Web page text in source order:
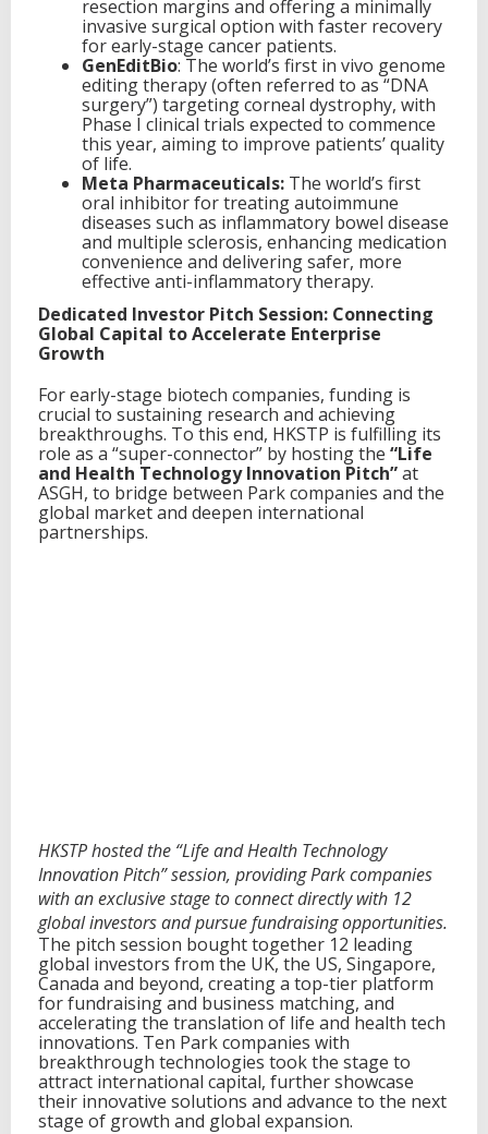
resection margins and offering a minimally
invasive surgical option with faster recovery
for early-stage cancer patients.
GenEditBio: The world’s first in vivo genome
editing therapy (often referred to as “DNA
surgery”) targeting corneal dystrophy, with
Phase I clinical trials expected to commence
this year, aiming to improve patients’ quality
of life.
Meta Pharmaceuticals: The world’s first
oral inhibitor for treating autoimmune
diseases such as inflammatory bowel disease
and multiple sclerosis, enhancing medication
convenience and delivering safer, more
effective anti-inflammatory therapy.
Dedicated Investor Pitch Session: Connecting
Global Capital to Accelerate Enterprise
Growth
For early-stage biotech companies, funding is
crucial to sustaining research and achieving
breakthroughs. To this end, HKSTP is fulfilling its
role as a “super-connector” by hosting the “Life
and Health Technology Innovation Pitch”at
ASGH, to bridge between Park companies and the
global market and deepen international
partnerships.
HKSTP hosted the “Life and Health Technology
Innovation Pitch” session, providing Park companies
with an exclusive stage to connect directly with 12
global investors and pursue fundraising opportunities.
The pitch session bought together 12 leading
global investors from the UK, the US, Singapore,
Canada and beyond, creating a top-tier platform
for fundraising and business matching, and
accelerating the translation of life and health tech
innovations. Ten Park companies with
breakthrough technologies took the stage to
attract international capital, further showcase
their innovative solutions and advance to the next
stage of growth and global expansion.